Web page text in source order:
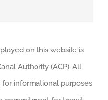
on this website is
Authority (ACP). All
informational purposes